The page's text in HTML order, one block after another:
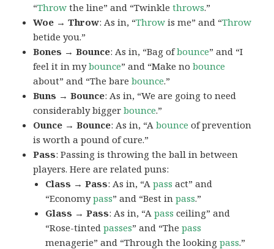
“Throw the line” and “Twinklethrows.”
Woe → Throw: As in, “Throw is me” and “Throw
betide you.”
Bones → Bounce: As in, “Bag ofbounce” and “I
feel it in mybounce” and “Make nobounce
about” and “The barebounce.”
Buns → Bounce: As in, “We are going to need
considerably biggerbounce.”
Ounce → Bounce: As in, “Abounce of prevention
is worth a pound of cure.”
Pass: Passing is throwing the ball in between
players. Here are related puns:
Class → Pass: As in, “Apass act” and
“Economypass” and “Best inpass.”
Glass → Pass: As in, “Apass ceiling” and
“Rose-tintedpasses” and “Thepass
menagerie” and “Through the lookingpass.”